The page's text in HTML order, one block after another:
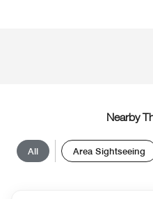
Nearby
All Area Sightseeing